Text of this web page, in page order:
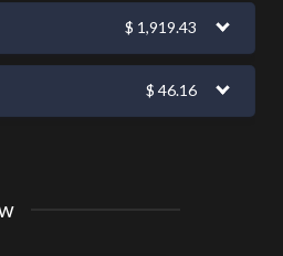
$ 1,919.43
$ 46.16